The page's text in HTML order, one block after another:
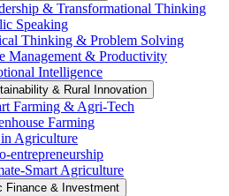
& Transformational Thinking
Speaking
Thinking & Problem Solving
Management & Productivity
Intelligence
& Rural Innovation
Farming & Agri-Tech
Farming
Agriculture
entrepreneurship
Smart Agriculture
Finance & Investment